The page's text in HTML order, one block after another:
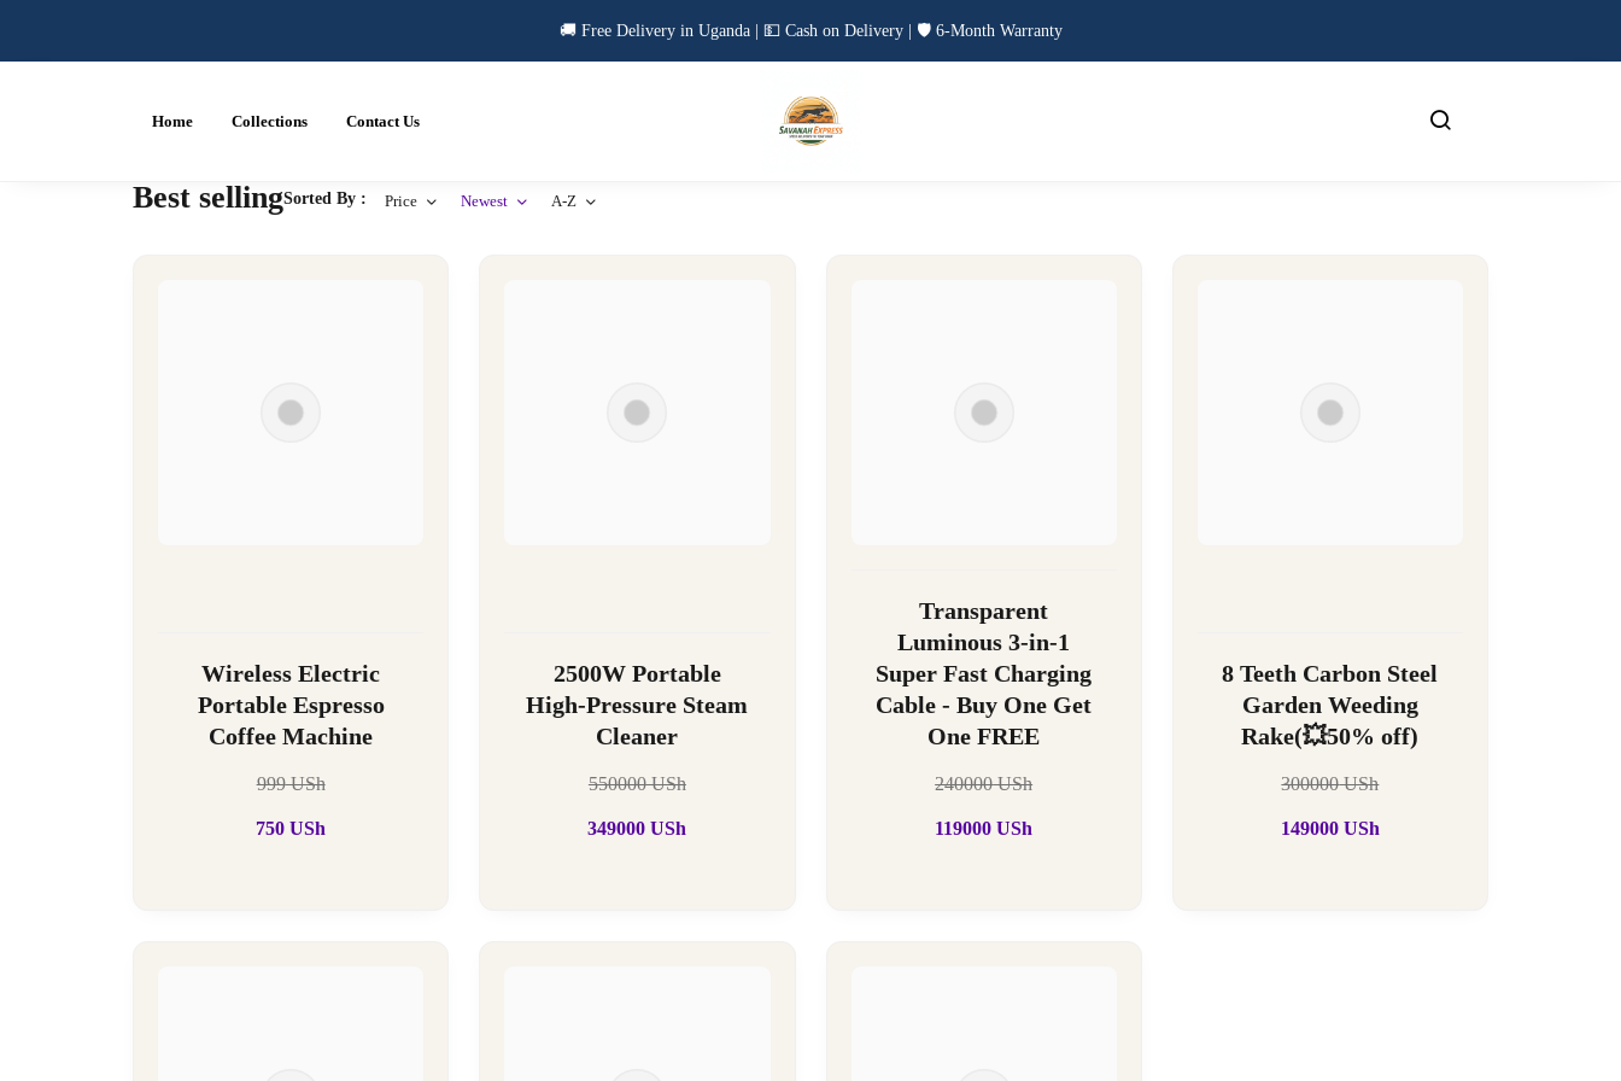
🚚 Free Delivery in Uganda | 💵 Cash on Delivery | 🛡️ 6-Month Warranty
Home Collections Contact Us
Best sellingSorted By : Price Newest A-Z
Wireless Electric
Portable Espresso
Coffee Machine
999USh
750 USh
2500W Portable
High-Pressure Steam
Cleaner
550000USh
349000 USh
Transparent
Luminous 3-in-1
Super Fast Charging
Cable - Buy One Get
One FREE
240000USh
119000 USh
8 Teeth Carbon Steel
Garden Weeding
Rake(💥50% off)
300000USh
149000USh